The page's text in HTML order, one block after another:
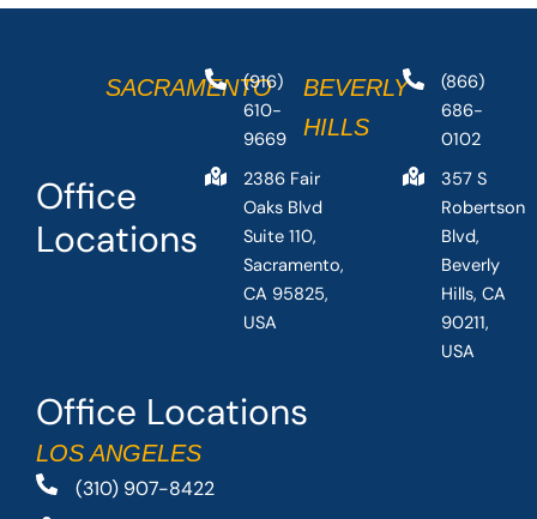
Office Locations
LOS ANGELES
(310) 907-8422
Office
Locations
SACRAMENTO
(916)
610-
9669
2386 Fair
Oaks Blvd
Suite 110,
Sacramento,
CA 95825,
USA
BEVERLY
HILLS
(866)
686-
0102
357 S
Robertson
Blvd,
Beverly
Hills, CA
90211,
USA